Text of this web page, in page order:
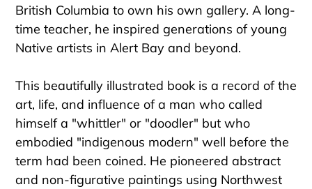
British Columbia to own his own gallery. A long-
time teacher, he inspired generations of young
Native artists in Alert Bay and beyond.
This beautifully illustrated book is a record of the
art, life, and influence of a man who called
himself a "whittler" or "doodler" but who
embodied "indigenous modern" well before the
term had been coined. He pioneered abstract
and non-figurative paintings using Northwest